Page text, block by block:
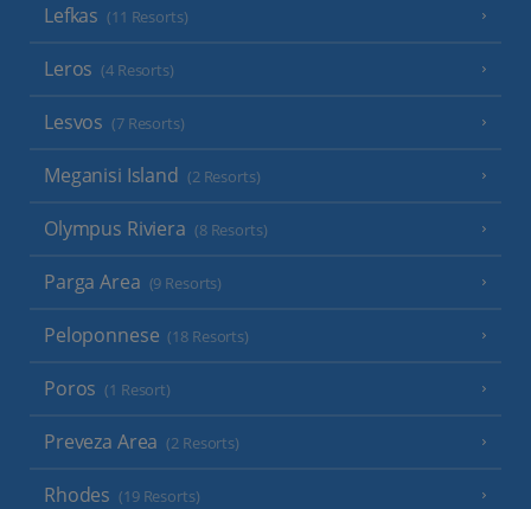
Lefkas (11 Resorts)
Leros (4 Resorts)
Lesvos (7 Resorts)
Meganisi Island (2 Resorts)
Olympus Riviera (8 Resorts)
Parga Area (9 Resorts)
Peloponnese (18 Resorts)
Poros (1 Resort)
Preveza Area (2 Resorts)
Rhodes (19 Resorts)